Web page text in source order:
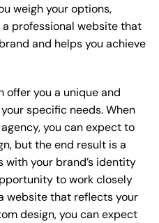
weigh your options,
professional website that
and helps you achieve
offer you a unique and
specific needs. When
you can expect to
but the end result is a
your brand’s identity
to work closely
website that reflects your
design, you can expect